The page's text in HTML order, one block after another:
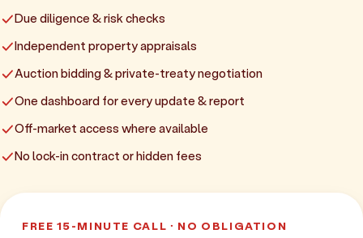
Due diligence & risk checks
Independent property appraisals
Auction bidding & private-treaty negotiation
One dashboard for every update & report
Off-market access where available
No lock-in contract or hidden fees
FREE 15-MINUTE CALL · NO OBLIGATION